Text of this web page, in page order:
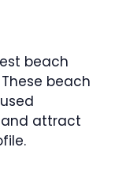
beach
beach
and attract